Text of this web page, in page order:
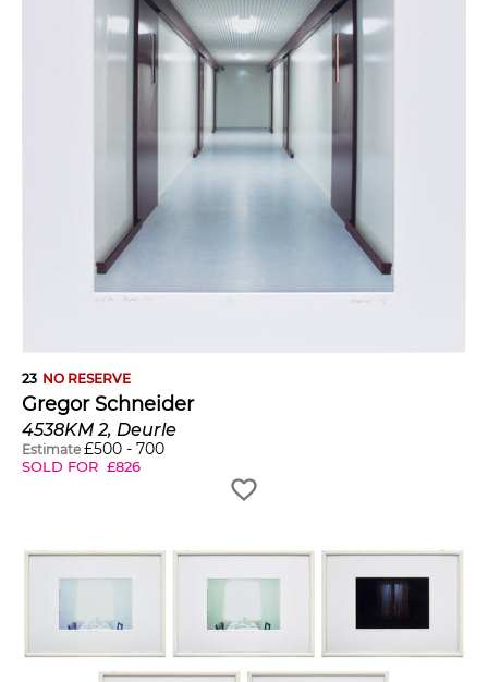
23 NO RESERVE
Gregor Schneider
4538KM 2, Deurle
Estimate £500 - 700
SOLD FOR £826